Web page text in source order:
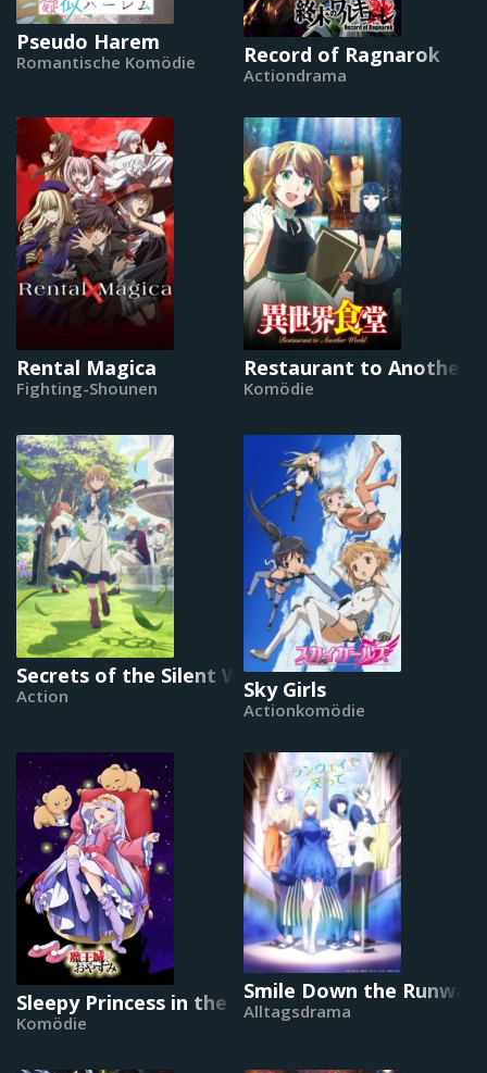
Pseudo Harem
Romantische Komödie Record of Ragnarok
Actiondrama
Rental Magica
Fighting-Shounen
Restaurant to Another
Komödie
Secrets of the Silent Witch
Action Sky Girls
Actionkomödie
Sleepy Princess in the Demon Castle
Komödie
Smile Down the Runway
Alltagsdrama